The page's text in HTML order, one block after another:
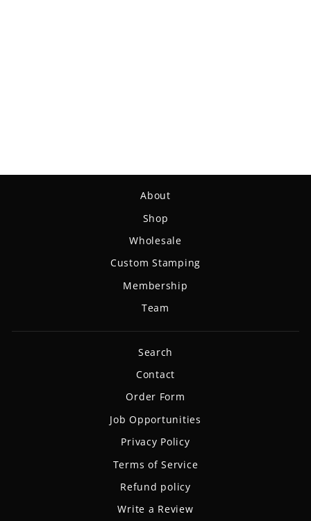
About
Shop
Wholesale
Custom Stamping
Membership
Team
Search
Contact
Order Form
Job Opportunities
Privacy Policy
Terms of Service
Refund policy
Write a Review